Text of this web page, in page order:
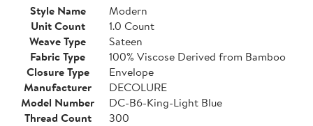
Style Name
Modern
Unit Count
1.0 Count
Weave Type
Sateen
Fabric Type
100% Viscose Derived from Bamboo
Closure Type
Envelope
Manufacturer
DECOLURE
Model Number
DC-B6-King-Light Blue
Thread Count
300